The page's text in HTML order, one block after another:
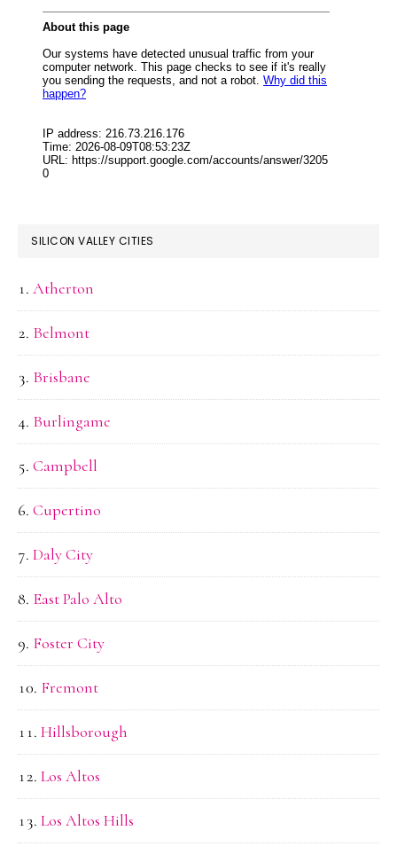
SILICON VALLEY CITIES
Atherton
Belmont
Brisbane
Burlingame
Campbell
Cupertino
Daly City
East Palo Alto
Foster City
Fremont
Hillsborough
Los Altos
Los Altos Hills